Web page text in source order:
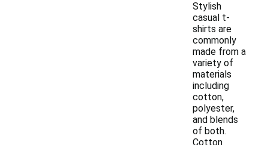
Stylish
casual t-
shirts are
commonly
made from a
variety of
materials
including
cotton,
polyester,
and blends
of both.
Cotton